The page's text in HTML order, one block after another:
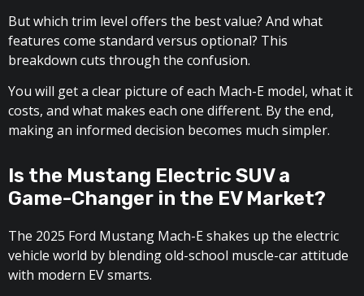
But which trim level offers the best value? And what
features come standard versus optional? This
breakdown cuts through the confusion.
You will get a clear picture of each Mach-E model, what it
costs, and what makes each one different. By the end,
making an informed decision becomes much simpler.
Is the Mustang Electric SUV a
Game-Changer in the EV Market?
The 2025 Ford Mustang Mach-E shakes up the electric
vehicle world by blending old-school muscle-car attitude
with modern EV smarts.